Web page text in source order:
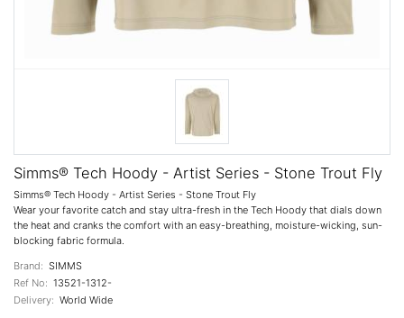
Simms® Tech Hoody - Artist Series - Stone Trout Fly
Simms® Tech Hoody - Artist Series - Stone Trout Fly
Wear your favorite catch and stay ultra-fresh in the Tech Hoody that dials down
the heat and cranks the comfort with an easy-breathing, moisture-wicking, sun-
blocking fabric formula.
Brand: SIMMS
Ref No: 13521-1312-
Delivery: World Wide